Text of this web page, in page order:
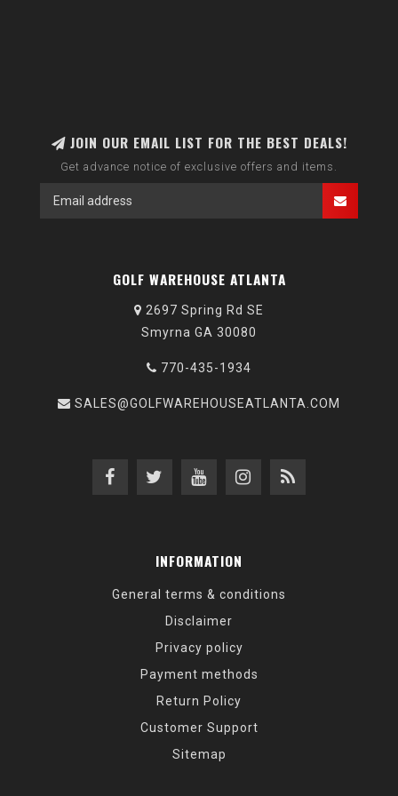
JOIN OUR EMAIL LIST FOR THE BEST DEALS!
Get advance notice of exclusive offers and items.
GOLF WAREHOUSE ATLANTA
2697 Spring Rd SE
Smyrna GA 30080
770-435-1934
SALES@GOLFWAREHOUSEATLANTA.COM
INFORMATION
General terms & conditions
Disclaimer
Privacy policy
Payment methods
Return Policy
Customer Support
Sitemap